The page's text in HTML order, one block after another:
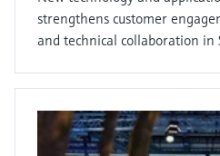
strengthens customer
and technical collaboration in